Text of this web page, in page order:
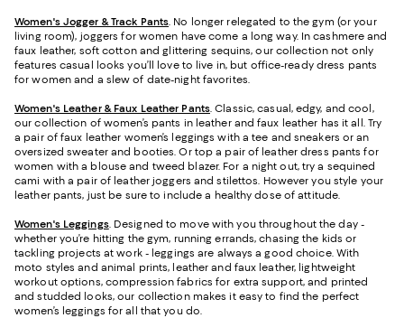
Women's Jogger & Track Pants No longer relegated to the gym (or your
living room), joggers for women have come a long way. In cashmere and
faux leather, soft cotton and glittering sequins, our collection not only
features casual looks you’ll love to live in, but office-ready dress pants
for women and a slew of date-night favorites.
Women's Leather & Faux Leather Pants. Classic, casual, edgy, and cool,
our collection of women’s pants in leather and faux leather has it all. Try
a pair of faux leather women’s leggings with a tee and sneakers or an
oversized sweater and booties. Or top a pair of leather dress pants for
women with a blouse and tweed blazer. For a night out, try a sequined
cami with a pair of leather joggers and stilettos. However you style your
leather pants, just be sure to include a healthy dose of attitude.
Women's Leggings. Designed to move with you throughout the day -
whether you’re hitting the gym, running errands, chasing the kids or
tackling projects at work - leggings are always a good choice. With
moto styles and animal prints, leather and faux leather, lightweight
workout options, compression fabrics for extra support, and printed
and studded looks, our collection makes it easy to find the perfect
women’s leggings for all that you do.